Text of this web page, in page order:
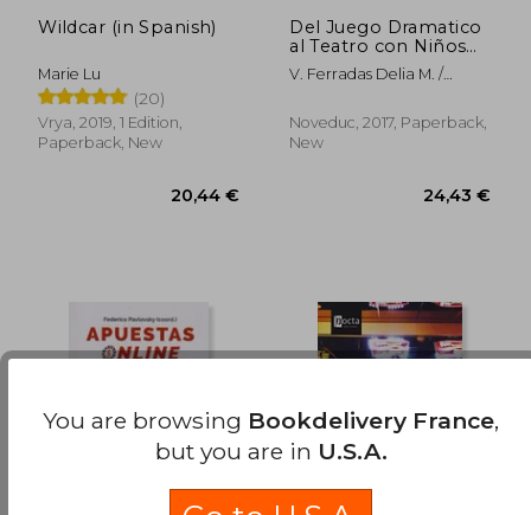
Wildcar (in Spanish)
Marie Lu
(20)
Vrya, 2019, 1 Edition,
Paperback, New
20,44 €
Del Juego Dramatico
al Teatro con Niños
(in Spanish)
V. Ferradas Delia M. /
Noveduc, 2017, Paperback,
New
24,43
You are browsing Bookdelivery France,
but you are in U.S.A.